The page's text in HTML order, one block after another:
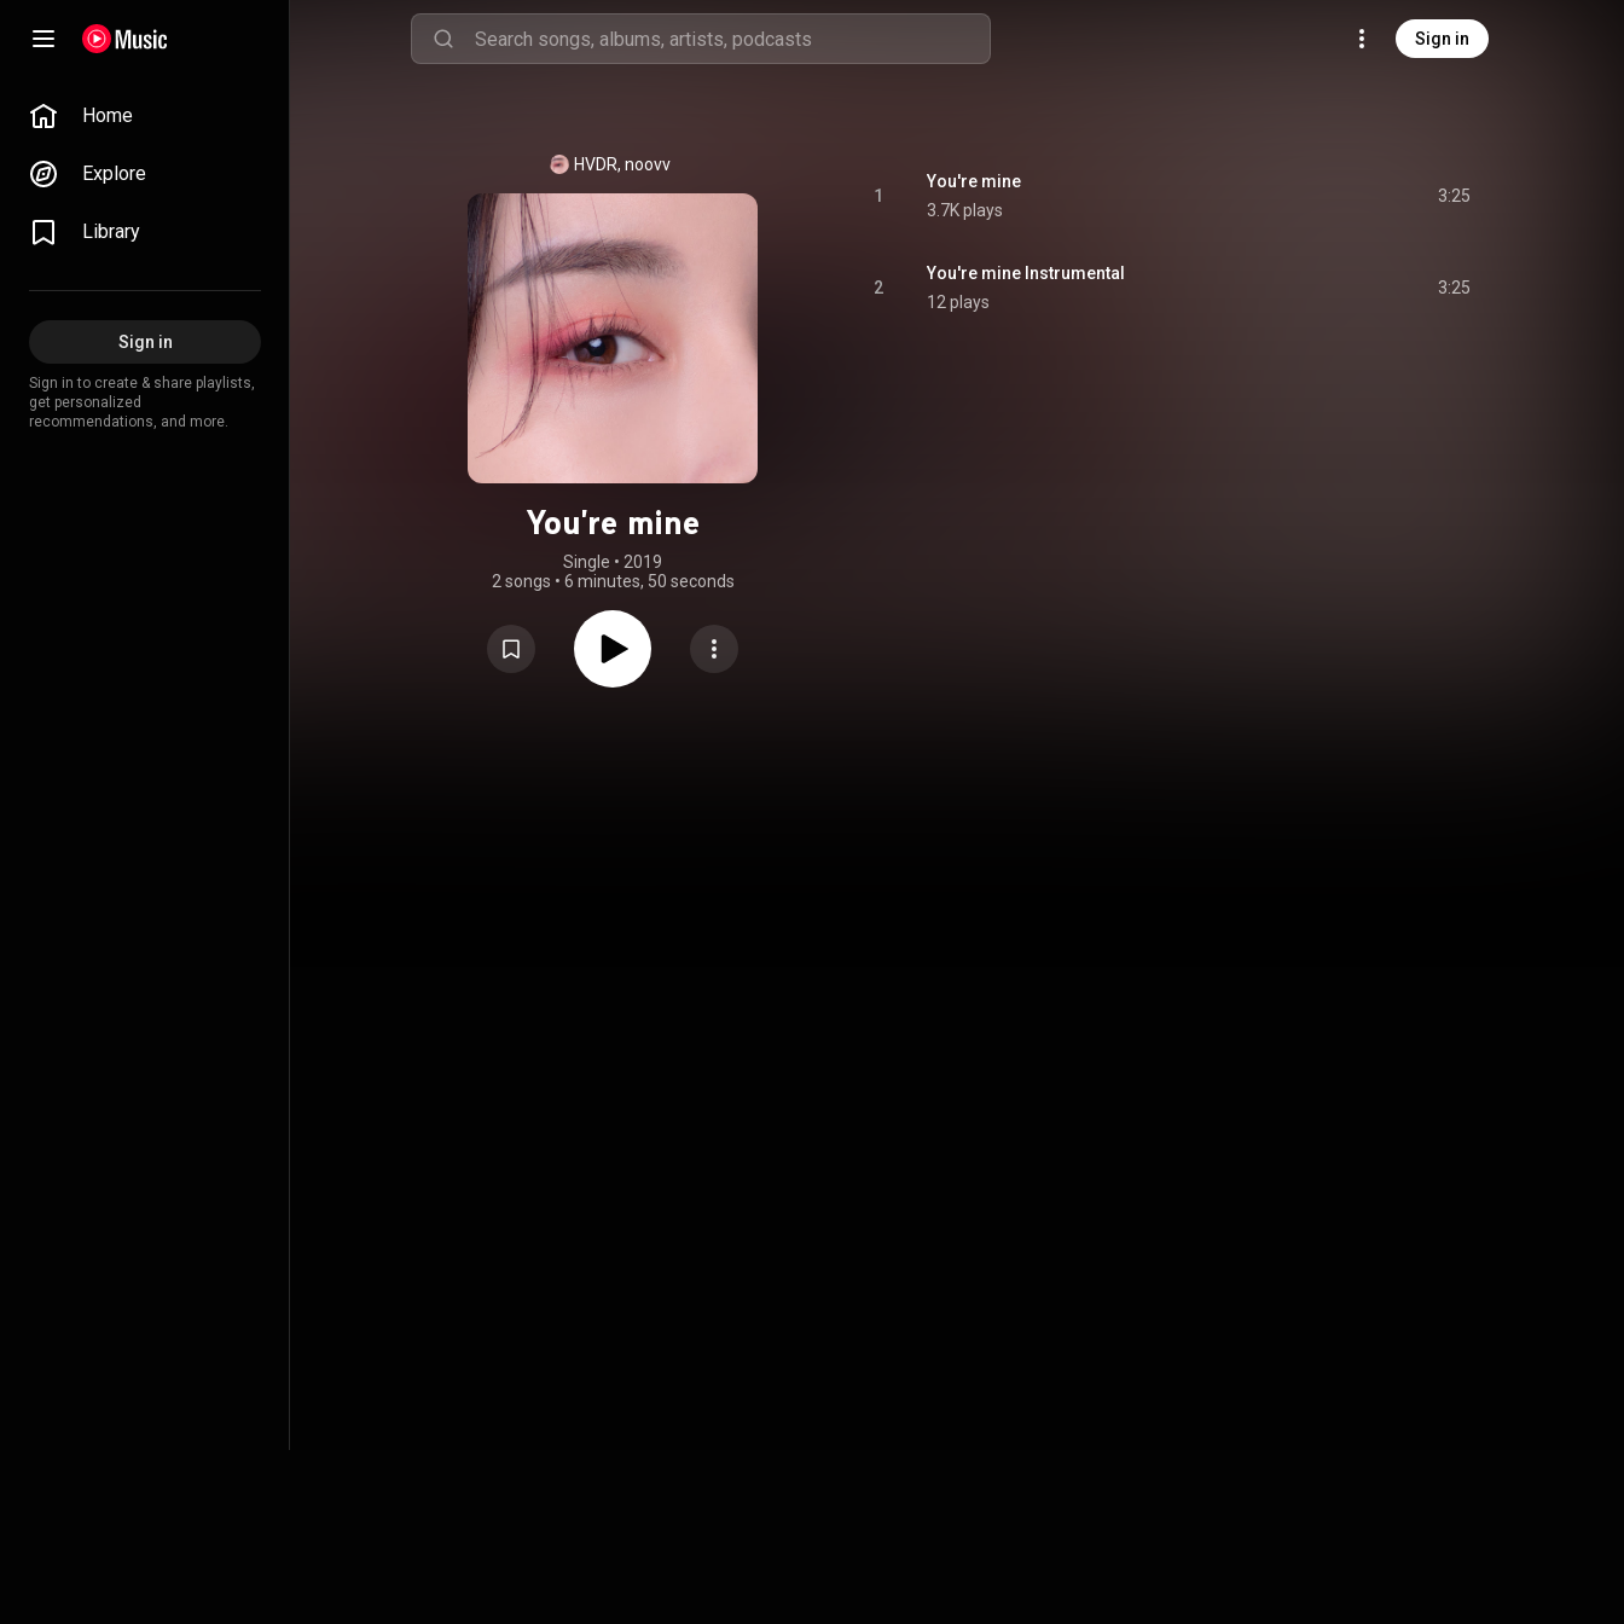
Sign in
Home
Explore
Library
Sign in
Sign in to create & share playlists,
get personalized
recommendations, and more.
HVDR, noovv
You're mine
Single • 2019
2 songs • 6 minutes, 50 seconds
1
You're mine
3.7K plays
3:25
2
You're mine Instrumental
12 plays
3:25